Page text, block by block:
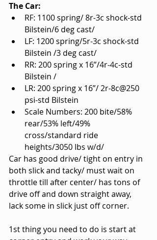
The Car:
RF: 1100 spring/ 8r-3c shock-std
Bilstein/6 deg cast/
LF: 1200 spring/5r-3c shock-std
Bilstein /3 deg cast/
RR: 200 spring x 16”/4r-4c-std
Bilstein /
LR: 200 spring x 16”/ 2r-8c@250
psi-std Bilstein
Scale Numbers: 200 bite/58%
rear/53% left/49%
cross/standard ride
heights/3050 lbs w/d/
Car has good drive/ tight on entry in
both slick and tacky/ must wait on
throttle till after center/ has tons of
drive off and down straight away,
lack some in slick just off corner.
1st thing you need to do is start at